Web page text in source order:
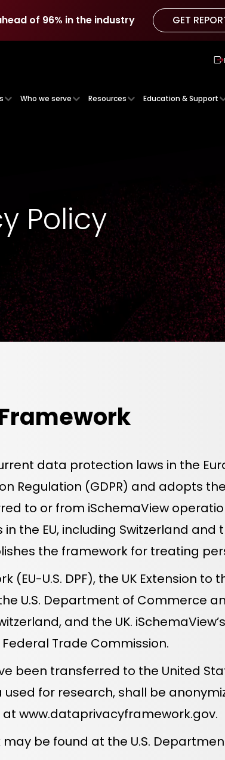
of 96% in the industry GET
GET
Who we serve Resources Education & Support
Policy
data protection laws in the
Regulation (GDPR) and adopts
to or from iSchemaView
EU, including Switzerland and
the framework for treating
U.S. DPF), the UK Extension to
U.S. Department of Commerce
and the UK.
Trade Commission.
been transferred to the United
for research, shall be
at www.dataprivacyframework.gov.
be found at the U.S.